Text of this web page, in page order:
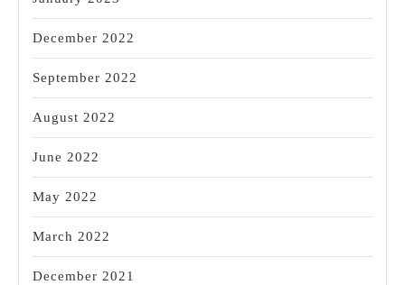
December 2022
September 2022
August 2022
June 2022
May 2022
March 2022
December 2021